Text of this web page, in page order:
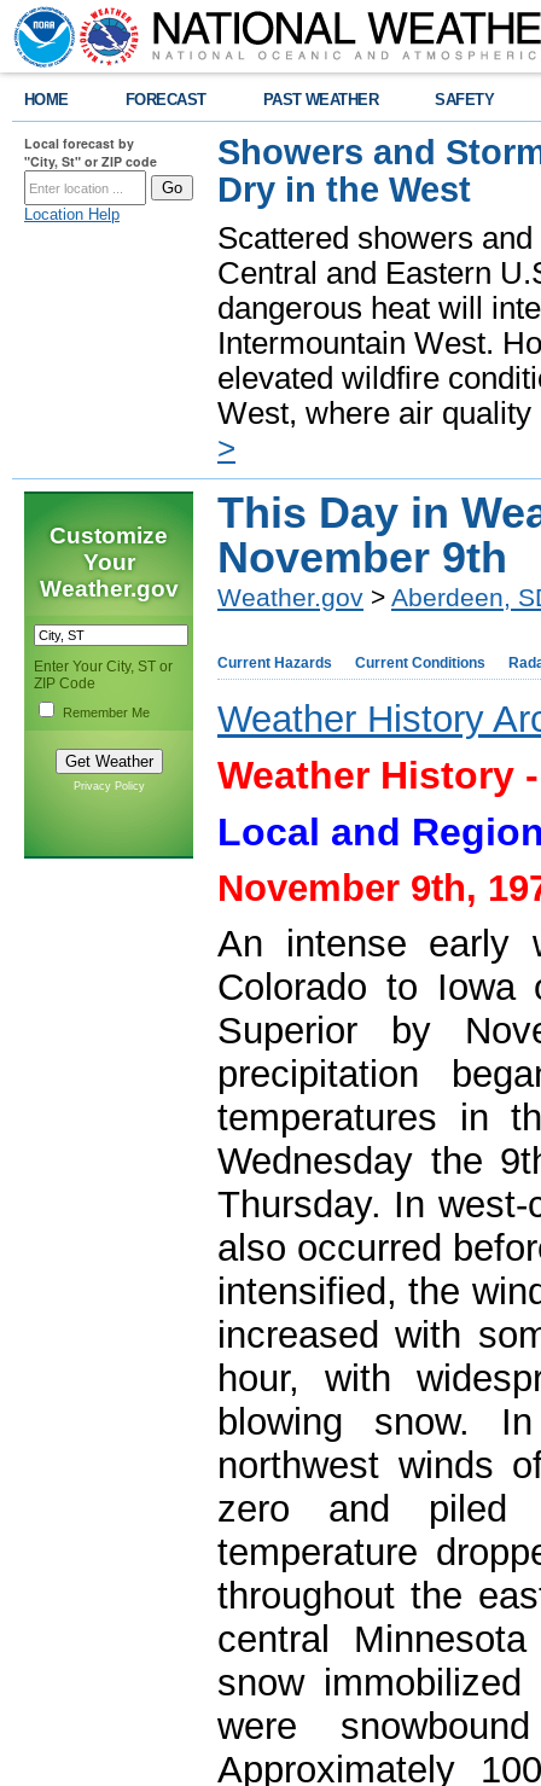
HOME FORECAST PAST WEATHER SAFETY
Local forecast by
"City, St" or ZIP code
Location Help
Showers and
Dry in the West
Scattered showers
Central and Eastern
dangerous heat will
Intermountain West.
elevated wildfire
West, where air
>
Customize
Your
Weather.gov
Enter Your City, ST or
ZIP Code
Remember Me
Privacy Policy
This Day in
November 9th
Weather.gov > Aberdeen,
Current Hazards Current Conditions
Weather History
Weather History
Local and
November 9th,
An intense early
Colorado to Iowa
Superior by
precipitation
temperatures in
Wednesday the
Thursday. In
also occurred
intensified, the
increased with
hour, with
blowing snow.
northwest winds
zero and piled
temperature
throughout the
central
snow
were
Approximately